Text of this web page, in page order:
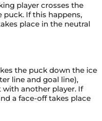
player crosses the
puck. If this happens,
place in the neutral
the puck down the ice
line and goal line),
another player. If
a face-off takes place